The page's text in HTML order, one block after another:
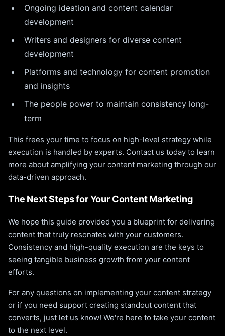
Ongoing ideation and content calendar
development
Writers and designers for diverse content
development
Platforms and technology for content promotion
and insights
The people power to maintain consistency long-
term
This frees your time to focus on high-level strategy while
execution is handled by experts. Contact us today to learn
more about amplifying your content marketing through our
data-driven approach.
The Next Steps for Your Content Marketing
We hope this guide provided you a blueprint for delivering
content that truly resonates with your customers.
Consistency and high-quality execution are the keys to
seeing tangible business growth from your content
efforts.
For any questions on implementing your content strategy
or if you need support creating standout content that
converts, just let us know! We're here to take your content
to the next level.